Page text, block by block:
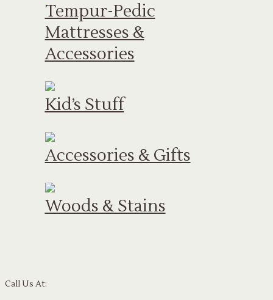
Tempur-Pedic
Mattresses &
Accessories
Kid’s Stuff
Accessories & Gifts
Woods & Stains
Call Us At: